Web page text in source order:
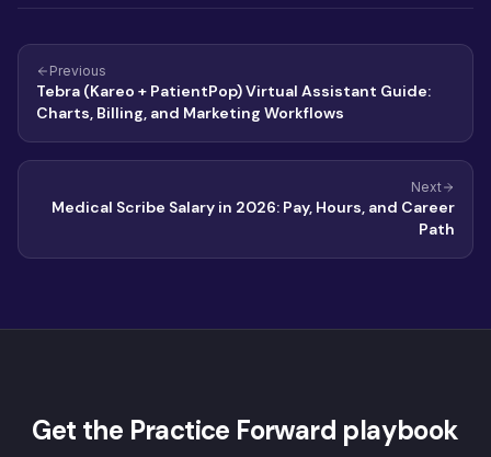
Previous
Tebra (Kareo + PatientPop) Virtual Assistant Guide:
Charts, Billing, and Marketing Workflows
Next
Medical Scribe Salary in 2026: Pay, Hours, and Career
Path
Get the Practice Forward playbook